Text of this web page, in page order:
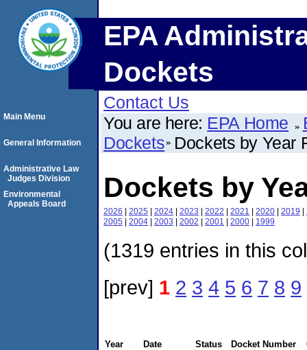
EPA
Dockets
Contact Us
You are here: EPA Home
Dockets Dockets by Year
Dockets by
2026 | 2025 | 2024 | 2023 | 2022 | 2021 | 2020 | 2019 |
2005 | 2004 | 2003 | 2002 | 2001 | 2000 | 1999
(1319 entries in this
[prev] 1 2 3 4 5 6 7 8 9
Year Date Status Docket Number
Main Menu
General Information
Administrative Law
Judges Division
Environmental
Appeals Board